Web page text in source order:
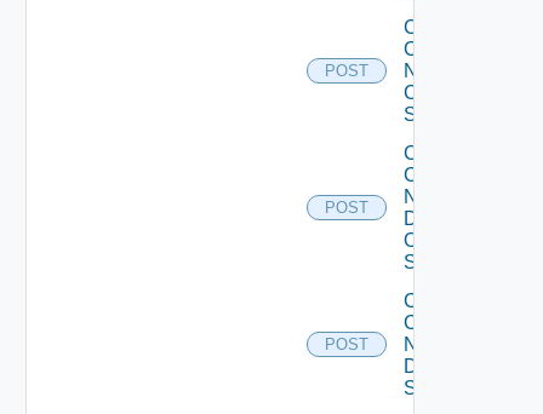
POST
Collect
Config
Now
Cisco
Switch
POST
Collect
Config
Now
Dell
OS10
Switch
POST
Collect
Config
Now
Dell
Switch